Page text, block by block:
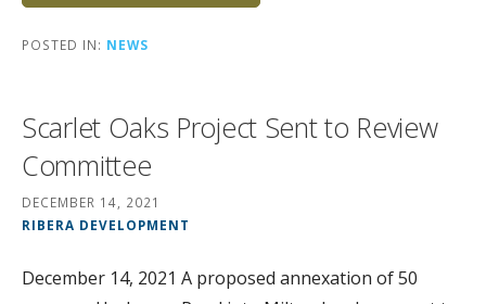
POSTED IN: NEWS
Scarlet Oaks Project Sent to Review
Committee
DECEMBER 14, 2021
RIBERA DEVELOPMENT
December 14, 2021 A proposed annexation of 50